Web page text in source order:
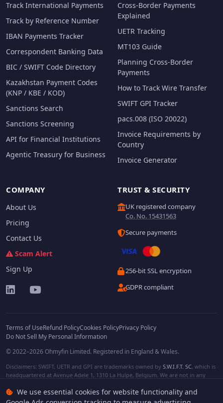
We use essential cookies for website functionality and
Track International Payments
Track by Reference Number
IBAN Payments Tracker
Correspondent Banking Data
BIC / SWIFT Code Directory
Kazakhstan Payment Codes
(KNP / KBE / KOD)
Sanctions Search
Sanctions Screening
API for Financial Institutions
Agentic Treasury for Business
Cross-Border Payments
Explained
UETR Tracking
MT103 Guide
Planning Cross-Border
Payments
How to Track Wire Transfer
SWIFT GPI Tracker
pacs.008 (ISO 20022)
Invoice Requirements by
Country
Invoice Generator
COMPANY
About Us
Pricing
Contact Us
Scam Alert
Sign Up
TRUST & SECURITY
UK registered company
Co. No. 15431563
Secure payments
256-bit SSL encryption
GDPR compliant
Terms of UseRefund PolicyCookies PolicyPrivacy Policy
Do Not Sell My Personal Information
© 2022–2026 Ohmyfin Limited. Registered in England & Wales.
Disclaimers: SWIFT, UETR and GPI are trademarks owned by S.W.I.F.T. SC, which is
headquartered at Avenue Adele 1, 1310 La Hulpe, Belgium. We are not in any
protected trademarks of respective owners. We are not affiliated, unless clearly
stated. We do not provide any financial services.